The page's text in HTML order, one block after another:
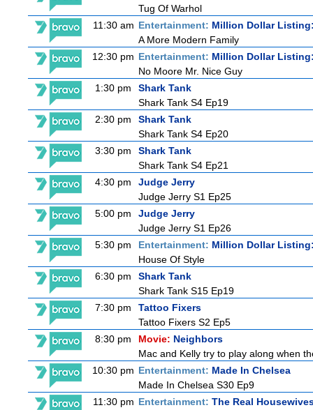
Tug Of Warhol
11:30 am Entertainment: Million Dollar
A More Modern Family
12:30 pm Entertainment: Million Dollar
No Moore Mr. Nice Guy
1:30 pm
Shark Tank
Shark Tank S4 Ep19
2:30 pm
Shark Tank
Shark Tank S4 Ep20
3:30 pm
Shark Tank
Shark Tank S4 Ep21
4:30 pm
Judge Jerry
Judge Jerry S1 Ep25
5:00 pm
Judge Jerry
Judge Jerry S1 Ep26
5:30 pm
Entertainment: Million Dollar
House Of Style
6:30 pm
Shark Tank
Shark Tank S15 Ep19
7:30 pm
Tattoo Fixers
Tattoo Fixers S2 Ep5
8:30 pm
Movie: Neighbors
Mac and Kelly try to play along when
10:30 pm Entertainment: Made In Chelsea
Made In Chelsea S30 Ep9
11:30 pm Entertainment: The Real